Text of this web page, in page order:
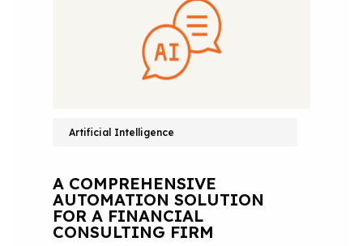
Artificial Intelligence
A COMPREHENSIVE
AUTOMATION SOLUTION
FOR A FINANCIAL
CONSULTING FIRM